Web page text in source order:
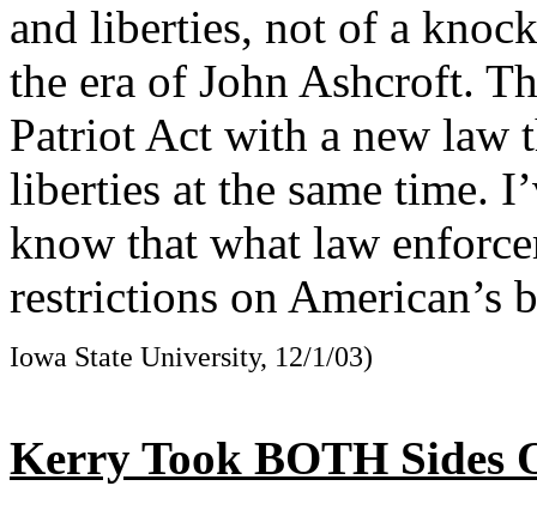
and liberties, not of a
the era of John Ashcroft.
Patriot Act with a new law
liberties at the same time.
know that what law
restrictions on American’s
Iowa State University, 12/1/03)
Kerry Took BOTH Sides